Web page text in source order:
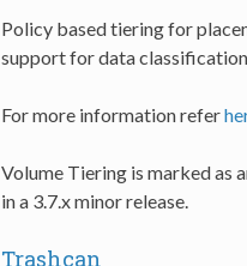
Policy based tiering for
support for data
For more information refer
Volume Tiering is marked as
in a 3.7.x minor release.
Trashcan